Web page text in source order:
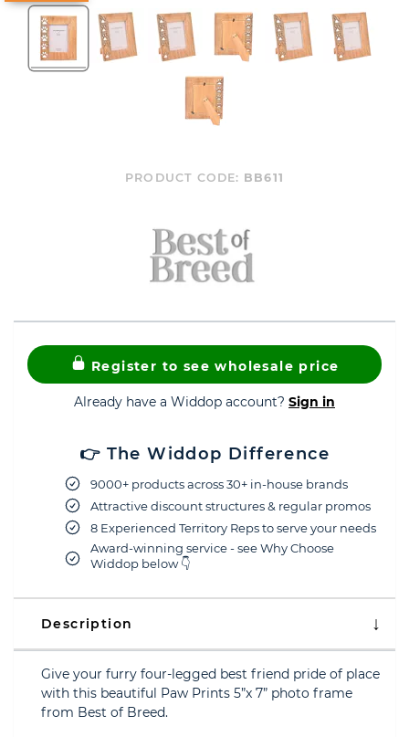
PRODUCT CODE: BB611
Register to see wholesale price
Already have a Widdop account? Sign in
👉 The Widdop Difference
9000+ products across 30+ in-house brands
Attractive discount structures & regular promos
8 Experienced Territory Reps to serve your needs
Award-winning service - see Why Choose
Widdop below 👇
Description
Give your furry four-legged best friend pride of place
with this beautiful Paw Prints 5”x 7” photo frame
from Best of Breed.